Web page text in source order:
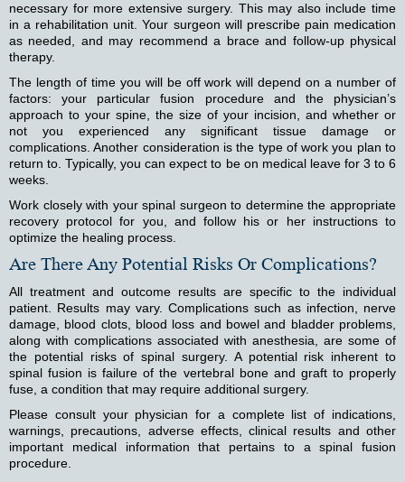
necessary for more extensive surgery. This may also include time
in a rehabilitation unit. Your surgeon will prescribe pain medication
as needed, and may recommend a brace and follow-up physical
therapy.
The length of time you will be off work will depend on a number of
factors: your particular fusion procedure and the physician’s
approach to your spine, the size of your incision, and whether or
not you experienced any significant tissue damage or
complications. Another consideration is the type of work you plan to
return to. Typically, you can expect to be on medical leave for 3 to 6
weeks.
Work closely with your spinal surgeon to determine the appropriate
recovery protocol for you, and follow his or her instructions to
optimize the healing process.
Are There Any Potential Risks Or Complications?
All treatment and outcome results are specific to the individual
patient. Results may vary. Complications such as infection, nerve
damage, blood clots, blood loss and bowel and bladder problems,
along with complications associated with anesthesia, are some of
the potential risks of spinal surgery. A potential risk inherent to
spinal fusion is failure of the vertebral bone and graft to properly
fuse, a condition that may require additional surgery.
Please consult your physician for a complete list of indications,
warnings, precautions, adverse effects, clinical results and other
important medical information that pertains to a spinal fusion
procedure.